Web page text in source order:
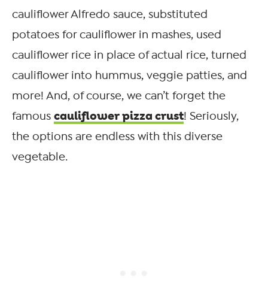
cauliflower Alfredo sauce, substituted
potatoes for cauliflower in mashes, used
cauliflower rice in place of actual rice, turned
cauliflower into hummus, veggie patties, and
more! And, of course, we can’t forget the
famous cauliflower pizza crust! Seriously,
the options are endless with this diverse
vegetable.